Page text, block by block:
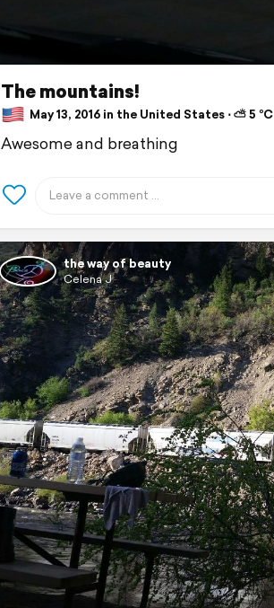
The mountains!
May 13, 2016 in the United States ⋅ ⛅ 5 °C
Awesome and breathing
the way of beauty
Celena J